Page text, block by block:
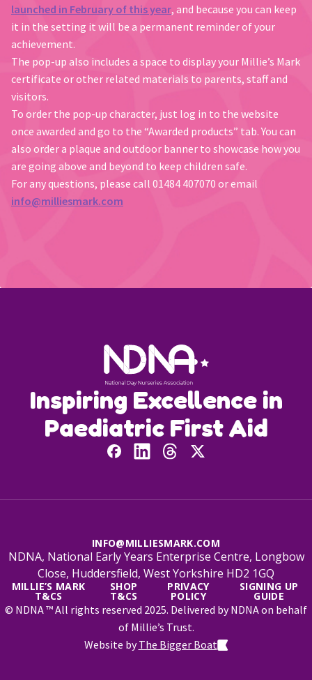
launched in February of this year, and because you can keep
it in the setting it will be a permanent reminder of your
achievement.
The pop-up also includes a space to display your Millie’s Mark
certificate or other related materials to parents, staff and
visitors.
To order the pop-up character, just log in to the website
once awarded and go to the “Awarded products” tab. You can
also order a plaque and outdoor banner to showcase how you
are going above and beyond to keep children safe.
For any questions, please call 01484 407070 or email
info@milliesmark.com
Inspiring Excellence in
Paediatric First Aid
INFO@MILLIESMARK.COM
NDNA, National Early Years Enterprise Centre, Longbow
Close, Huddersfield, West Yorkshire HD2 1GQ
MILLIE’S MARK
T&CS
SHOP
T&CS
PRIVACY
POLICY
SIGNING UP
GUIDE
© NDNA ™ All rights reserved 2025. Delivered by NDNA on behalf
of Millie’s Trust.
Website byThe Bigger Boat